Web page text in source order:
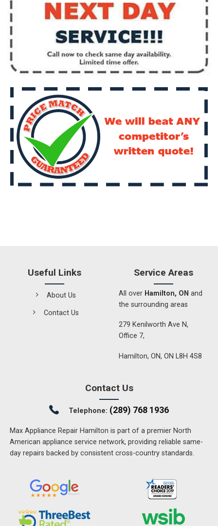
Useful Links
About Us
Contact Us
Service Areas
All over Hamilton, ON and
the surrounding areas
279 Kenilworth Ave N,
Office 7,
Hamilton, ON, ON L8H 4S8
Contact Us
Telephone: (289) 768 1936
Max Appliance Repair Hamilton is part of a premier North
American appliance service network, providing reliable same-
day repairs backed by consistent cross-country standards.